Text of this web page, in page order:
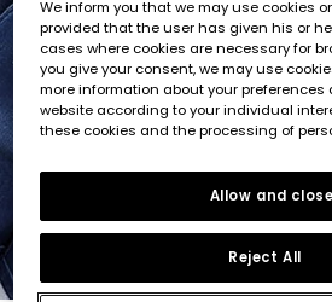
2 3
We inform you that we may use cookies
provided that the user has given his or
cases where cookies are necessary for
you give your consent, we may use
more information about your
website according to your individual
these cookies and the processing of
Reject All
Allow and close